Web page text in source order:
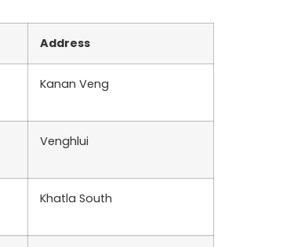
Address
Kanan Veng
Venghlui
Khatla South